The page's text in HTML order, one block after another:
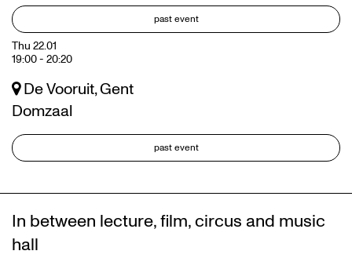
past event
Thu 22.01
19:00- 20:20
De Vooruit, Gent
Domzaal
past event
In between lecture, film, circus and music
hall